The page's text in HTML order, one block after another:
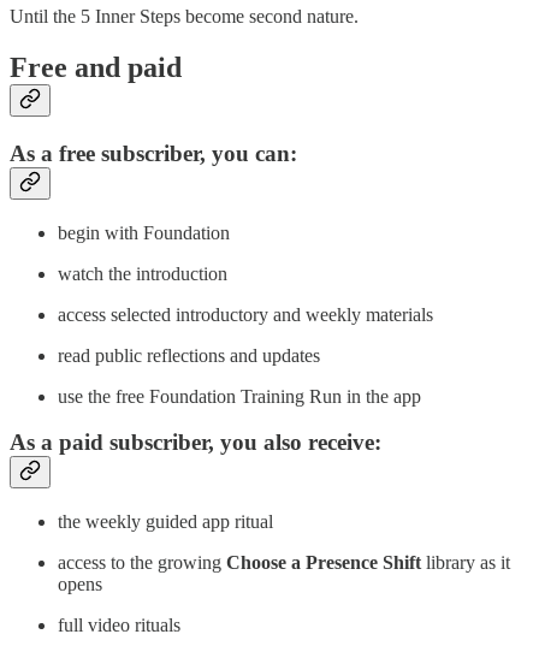
Until the 5 Inner Steps become second nature.
Free and paid
As a free subscriber, you can:
begin with Foundation
watch the introduction
access selected introductory and weekly materials
read public reflections and updates
use the free Foundation Training Run in the app
As a paid subscriber, you also receive:
the weekly guided app ritual
access to the growing Choose a Presence Shift library as it
opens
full video rituals